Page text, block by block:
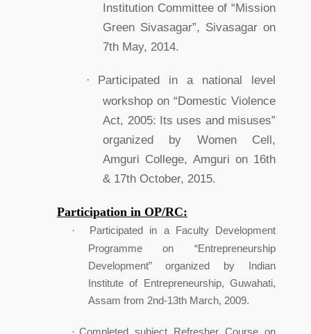
Institution Committee of “Mission
Green Sivasagar”, Sivasagar on
7th May, 2014.
·
Participated in a national level
workshop on “Domestic Violence
Act, 2005: Its uses and misuses”
organized by Women Cell,
Amguri College, Amguri on 16th
& 17th October, 2015.
Participation in OP/RC:
·
Participated in a Faculty Development
Programme on “Entrepreneurship
Development” organized by Indian
Institute of Entrepreneurship, Guwahati,
Assam from 2nd-13th March, 2009.